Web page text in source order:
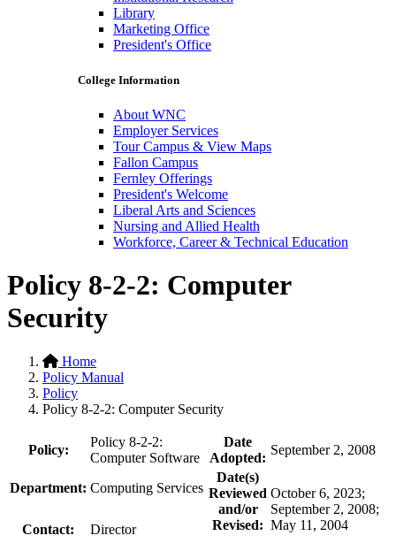
Library
Marketing Office
President's Office
College Information
About WNC
Employer Services
Tour Campus & View Maps
Fallon Campus
Fernley Offerings
President's Welcome
Liberal Arts and Sciences
Nursing and Allied Health
Workforce, Career & Technical Education
Policy 8-2-2: Computer
Security
Home
Policy Manual
Policy
Policy 8-2-2: Computer Security
Policy:
Policy 8-2-2:
Computer Software
Date
Adopted:
September 2, 2008
Department: Computing Services
Date(s)
Reviewed
and/or
Revised:
October 6, 2023;
September 2, 2008;
May 11, 2004
Contact: Director